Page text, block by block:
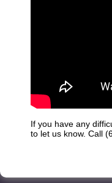
If you have any
to let us know. Call